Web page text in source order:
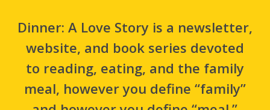
Dinner: A Love Story is a newsletter,
website, and book series devoted
to reading, eating, and the family
meal, however you define “family”